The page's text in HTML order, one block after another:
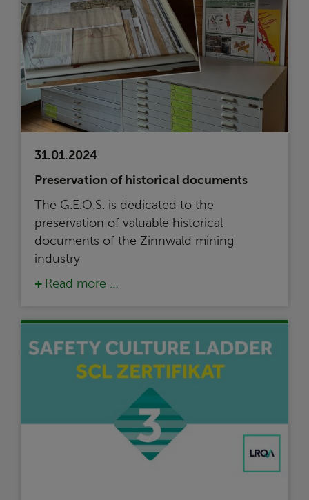
31.01.2024
Preservation of historical documents
The G.E.O.S. is dedicated to the
preservation of valuable historical
documents of the Zinnwald mining
industry
Read more …